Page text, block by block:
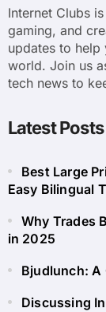
Internet Clubs
gaming, and
updates to help
world. Join us
tech news to
Latest Posts
Best Large
Easy Bilingual
Why Trades
in 2025
Bjudlunch: A
Discussing